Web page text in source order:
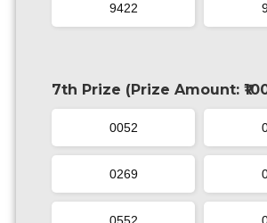
9422
7th Prize (Prize Amount:
0052
0269